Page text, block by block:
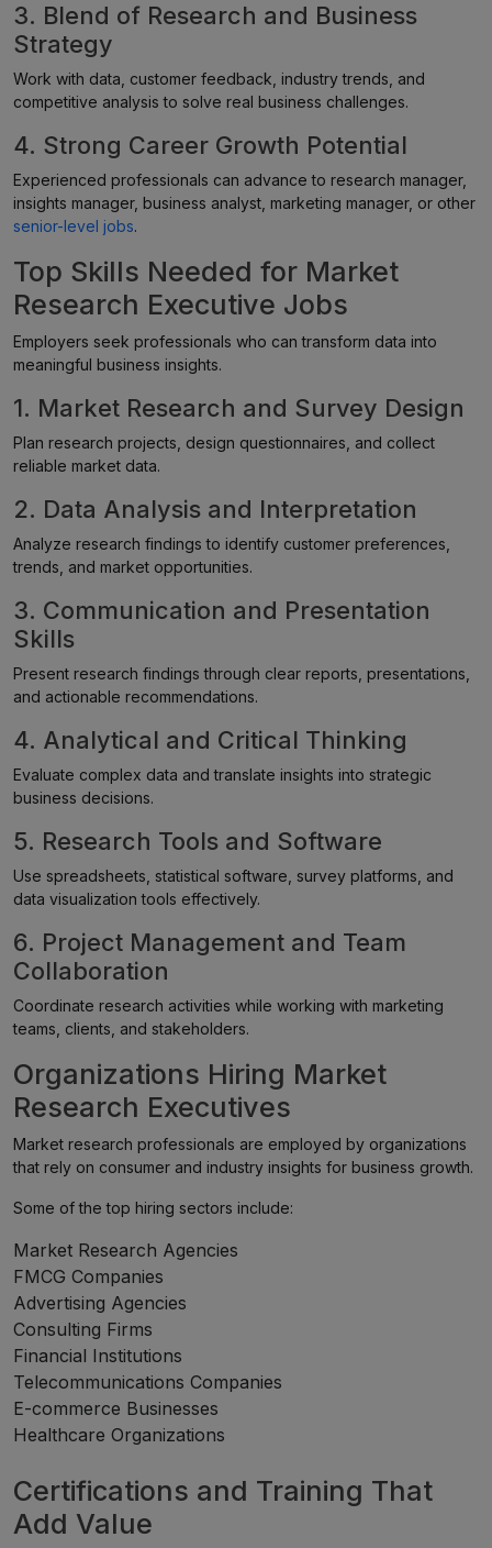
3. Blend of Research and Business
Strategy
Work with data, customer feedback, industry trends, and
competitive analysis to solve real business challenges.
4. Strong Career Growth Potential
Experienced professionals can advance to research manager,
insights manager, business analyst, marketing manager, or other
senior-level jobs.
Top Skills Needed for Market
Research Executive Jobs
Employers seek professionals who can transform data into
meaningful business insights.
1. Market Research and Survey Design
Plan research projects, design questionnaires, and collect
reliable market data.
2. Data Analysis and Interpretation
Analyze research findings to identify customer preferences,
trends, and market opportunities.
3. Communication and Presentation
Skills
Present research findings through clear reports, presentations,
and actionable recommendations.
4. Analytical and Critical Thinking
Evaluate complex data and translate insights into strategic
business decisions.
5. Research Tools and Software
Use spreadsheets, statistical software, survey platforms, and
data visualization tools effectively.
6. Project Management and Team
Collaboration
Coordinate research activities while working with marketing
teams, clients, and stakeholders.
Organizations Hiring Market
Research Executives
Market research professionals are employed by organizations
that rely on consumer and industry insights for business growth.
Some of the top hiring sectors include:
Market Research Agencies
FMCG Companies
Advertising Agencies
Consulting Firms
Financial Institutions
Telecommunications Companies
E-commerce Businesses
Healthcare Organizations
Certifications and Training That
Add Value